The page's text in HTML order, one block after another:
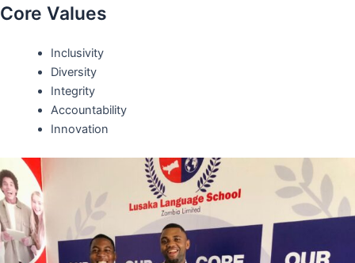
Core Values
Inclusivity
Diversity
Integrity
Accountability
Innovation